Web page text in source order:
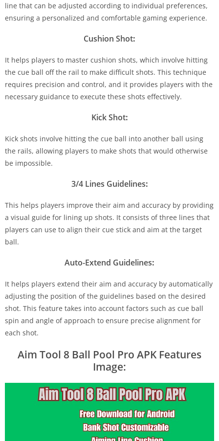
line that can be adjusted according to individual preferences,
ensuring a personalized and comfortable gaming experience.
Cushion Shot:
It helps players to master cushion shots, which involve hitting
the cue ball off the rail to make difficult shots. This technique
requires precision and control, and it provides players with the
necessary guidance to execute these shots effectively.
Kick Shot:
Kick shots involve hitting the cue ball into another ball using
the rails, allowing players to make shots that would otherwise
be impossible.
3/4 Lines Guidelines:
This helps players improve their aim and accuracy by providing
a visual guide for lining up shots. It consists of three lines that
players can use to align their cue stick and aim at the target
ball.
Auto-Extend Guidelines:
It helps players extend their aim and accuracy by automatically
adjusting the position of the guidelines based on the desired
shot. This feature takes into account factors such as cue ball
spin and angle of approach to ensure precise alignment for
each shot.
Aim Tool 8 Ball Pool Pro APK Features
Image: